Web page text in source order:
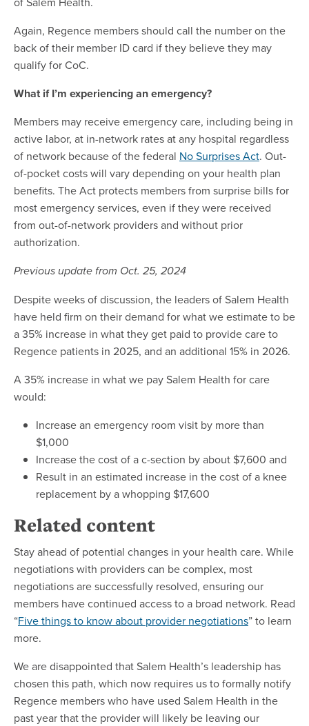
Again, Regence members should call the number on the
back of their member ID card if they believe they may
qualify for CoC.
What if I’m experiencing an emergency?
Members may receive emergency care, including being in
active labor, at in-network rates at any hospital regardless
of network because of the federal No Surprises Act. Out-
of-pocket costs will vary depending on your health plan
benefits. The Act protects members from surprise bills for
most emergency services, even if they were received
from out-of-network providers and without prior
authorization.
Previous update from Oct. 25, 2024
Despite weeks of discussion, the leaders of Salem Health
have held firm on their demand for what we estimate to be
a 35% increase in what they get paid to provide care to
Regence patients in 2025, and an additional 15% in 2026.
A 35% increase in what we pay Salem Health for care
would:
Increase an emergency room visit by more than
$1,000
Increase the cost of a c-section by about $7,600 and
Result in an estimated increase in the cost of a knee
replacement by a whopping $17,600
Related content
Stay ahead of potential changes in your health care. While
negotiations with providers can be complex, most
negotiations are successfully resolved, ensuring our
members have continued access to a broad network. Read
“Five things to know about provider negotiations” to learn
more.
We are disappointed that Salem Health’s leadership has
chosen this path, which now requires us to formally notify
Regence members who have used Salem Health in the
past year that the provider will likely be leaving our